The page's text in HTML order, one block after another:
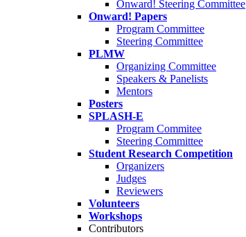
Onward! Steering Committee
Onward! Papers
Program Committee
Steering Committee
PLMW
Organizing Committee
Speakers & Panelists
Mentors
Posters
SPLASH-E
Program Commitee
Steering Committee
Student Research Competition
Organizers
Judges
Reviewers
Volunteers
Workshops
Contributors